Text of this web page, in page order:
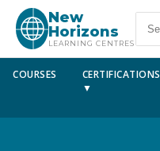
New
Horizons
LEARNING CENTRES
COURSES
CERTIFICATIONS
▼